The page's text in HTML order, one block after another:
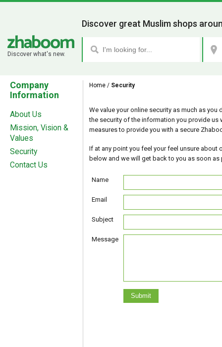
Discover what's new.
Discover great Muslim shops
Company
Information
About Us
Mission, Vision &
Values
Security
Contact Us
Home / Security
We value your online security as much as
the security of the information you provide us
measures to provide you with a secure
If at any point you feel your feel unsure about
below and we will get back to you as soon as
Name
Email
Subject
Message